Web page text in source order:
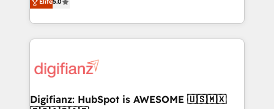
is there for you to: - Grow revenue, and run your
business more efficiently - Build stronger
more people - Get the most out of your HubSpot
investment
maximise their return from digital and fuel their
growth. We modernise platforms, streamline
operations that are causing inefficiencies, improve
supercharge revenue operations Key services: • CRM
Transformation / Web Development • RevOps &
Elite5.0
Digifianz: HubSpot is AWESOME 🇺🇸🇲🇽